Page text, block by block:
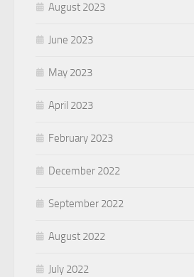
August 2023
June 2023
May 2023
April 2023
February 2023
December 2022
September 2022
August 2022
July 2022